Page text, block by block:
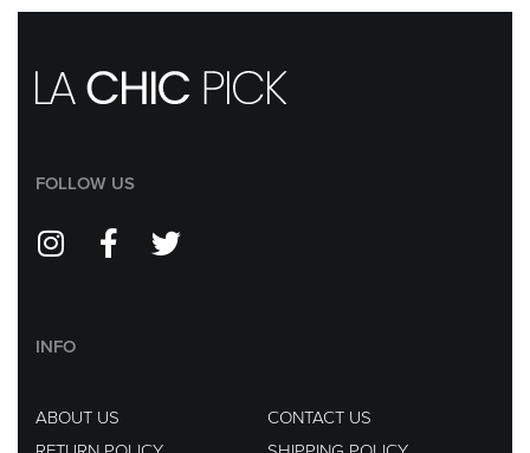
FOLLOW US
INFO
ABOUT US
CONTACT US